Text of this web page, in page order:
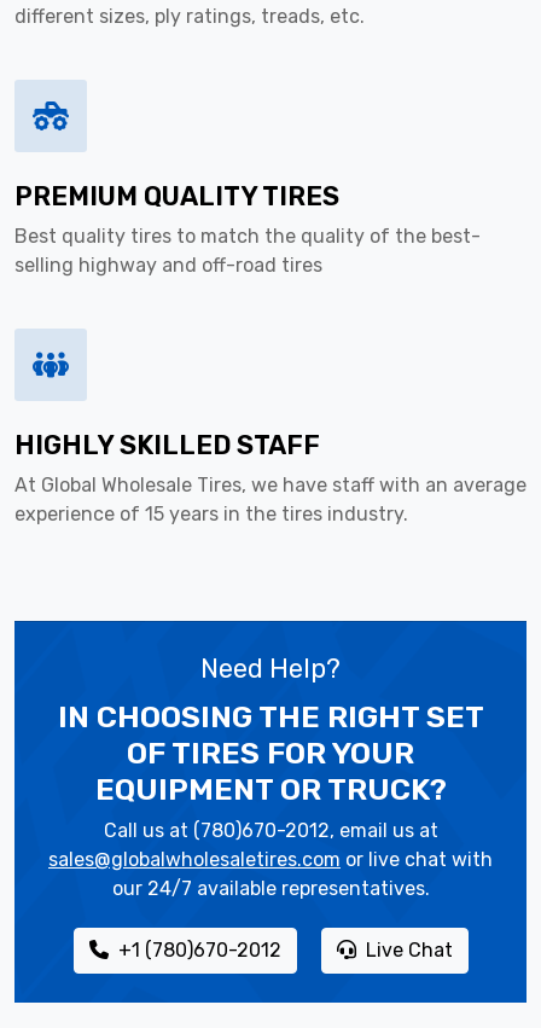
different sizes, ply ratings, treads, etc.
PREMIUM QUALITY TIRES
Best quality tires to match the quality of the best-
selling highway and off-road tires
HIGHLY SKILLED STAFF
At Global Wholesale Tires, we have staff with an average
experience of 15 years in the tires industry.
Need Help?
IN CHOOSING THE RIGHT SET
OF TIRES FOR YOUR
EQUIPMENT OR TRUCK?
Call us at (780)670-2012, email us at
sales@globalwholesaletires.com or live chat with
our 24/7 available representatives.
+1 (780)670-2012 Live Chat